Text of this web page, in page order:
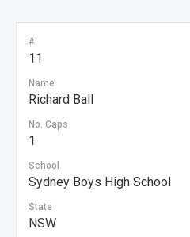
#
11
Name
Richard Ball
No. Caps
1
School
Sydney Boys High School
State
NSW